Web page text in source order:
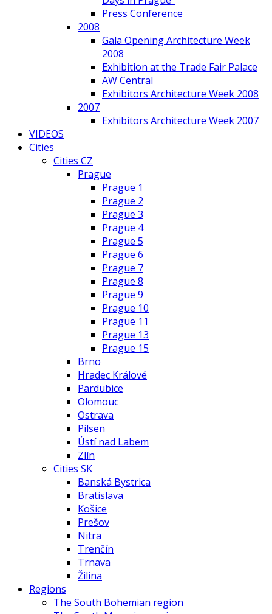
Press Conference
2008
Gala Opening Architecture Week
2008
Exhibition at the Trade Fair Palace
AW Central
Exhibitors Architecture Week 2008
2007
Exhibitors Architecture Week 2007
VIDEOS
Cities
Cities CZ
Prague
Prague 1
Prague 2
Prague 3
Prague 4
Prague 5
Prague 6
Prague 7
Prague 8
Prague 9
Prague 10
Prague 11
Prague 13
Prague 15
Brno
Hradec Králové
Pardubice
Olomouc
Ostrava
Pilsen
Ústí nad Labem
Zlín
Cities SK
Banská Bystrica
Bratislava
Košice
Prešov
Nitra
Trenčín
Trnava
Žilina
Regions
The South Bohemian region